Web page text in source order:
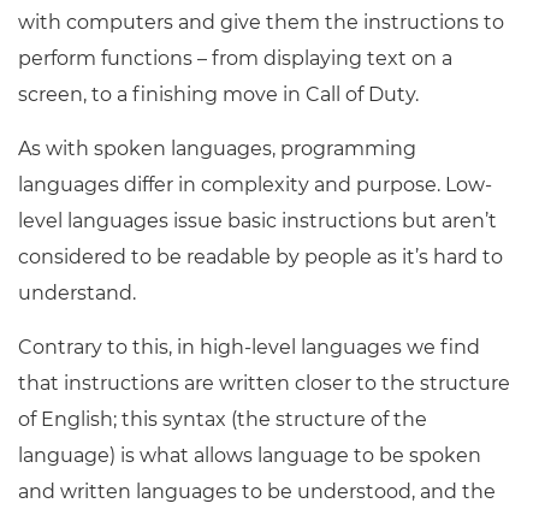
with computers and give them the instructions to
perform functions – from displaying text on a
screen, to a finishing move in Call of Duty.
As with spoken languages, programming
languages differ in complexity and purpose. Low-
level languages issue basic instructions but aren’t
considered to be readable by people as it’s hard to
understand.
Contrary to this, in high-level languages we find
that instructions are written closer to the structure
of English; this syntax (the structure of the
language) is what allows language to be spoken
and written languages to be understood, and the